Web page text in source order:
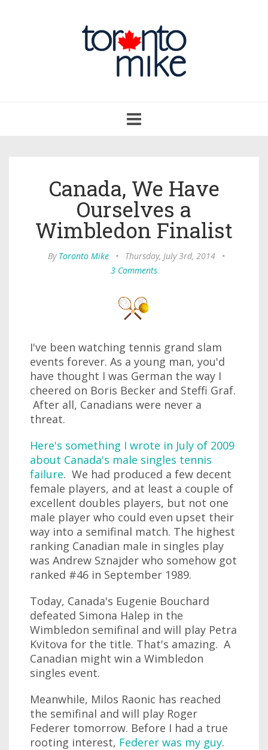
navigation
Canada, We Have
Ourselves a
Wimbledon Finalist
By Toronto Mike • Thursday, July 3rd, 2014
•
3 Comments
I've been watching tennis grand slam
events forever. As a young man, you'd
have thought I was German the way I
cheered on Boris Becker and Steffi Graf.
After all, Canadians were never a
threat.
Here's something I wrote in July of 2009
about Canada's male singles tennis
failure. We had produced a few decent
female players, and at least a couple of
excellent doubles players, but not one
male player who could even upset their
way into a semifinal match. The highest
ranking Canadian male in singles play
was Andrew Sznajder who somehow got
ranked #46 in September 1989.
Today, Canada's Eugenie Bouchard
defeated Simona Halep in the
Wimbledon semifinal and will play Petra
Kvitova for the title. That's amazing. A
Canadian might win a Wimbledon
singles event.
Meanwhile, Milos Raonic has reached
the semifinal and will play Roger
Federer tomorrow. Before I had a true
rooting interest, Federer was my guy.